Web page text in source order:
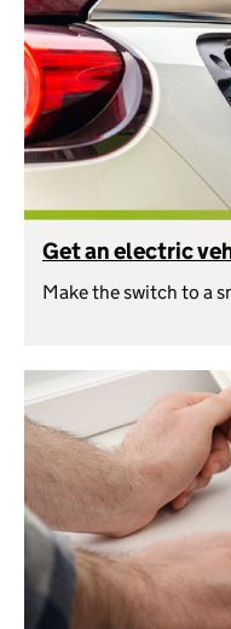
Get an electric
Make the switch to a